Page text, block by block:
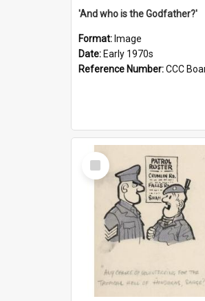
'And who is the Godfather?'
Format: Image
Date: Early 1970s
Reference Number:CCC
Select
Item